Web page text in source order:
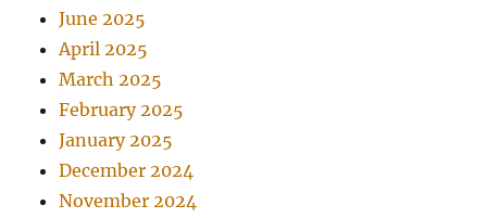
June 2025
April 2025
March 2025
February 2025
January 2025
December 2024
November 2024